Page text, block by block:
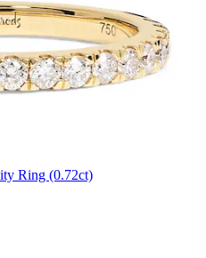
Ring (0.72ct)